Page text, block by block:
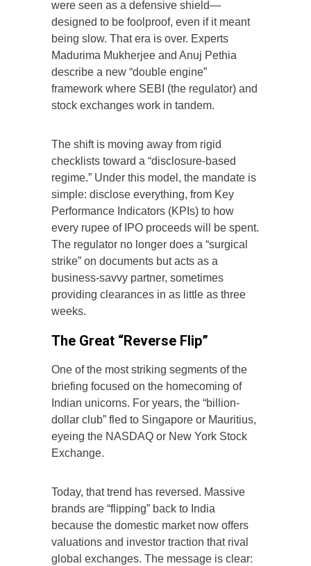
were seen as a defensive shield—
designed to be foolproof, even if it meant
being slow. That era is over. Experts
Madurima Mukherjee and Anuj Pethia
describe a new “double engine”
framework where SEBI (the regulator) and
stock exchanges work in tandem.
The shift is moving away from rigid
checklists toward a “disclosure-based
regime.” Under this model, the mandate is
simple: disclose everything, from Key
Performance Indicators (KPIs) to how
every rupee of IPO proceeds will be spent.
The regulator no longer does a “surgical
strike” on documents but acts as a
business-savvy partner, sometimes
providing clearances in as little as three
weeks.
The Great “Reverse Flip”
One of the most striking segments of the
briefing focused on the homecoming of
Indian unicorns. For years, the “billion-
dollar club” fled to Singapore or Mauritius,
eyeing the NASDAQ or New York Stock
Exchange.
Today, that trend has reversed. Massive
brands are “flipping” back to India
because the domestic market now offers
valuations and investor traction that rival
global exchanges. The message is clear: